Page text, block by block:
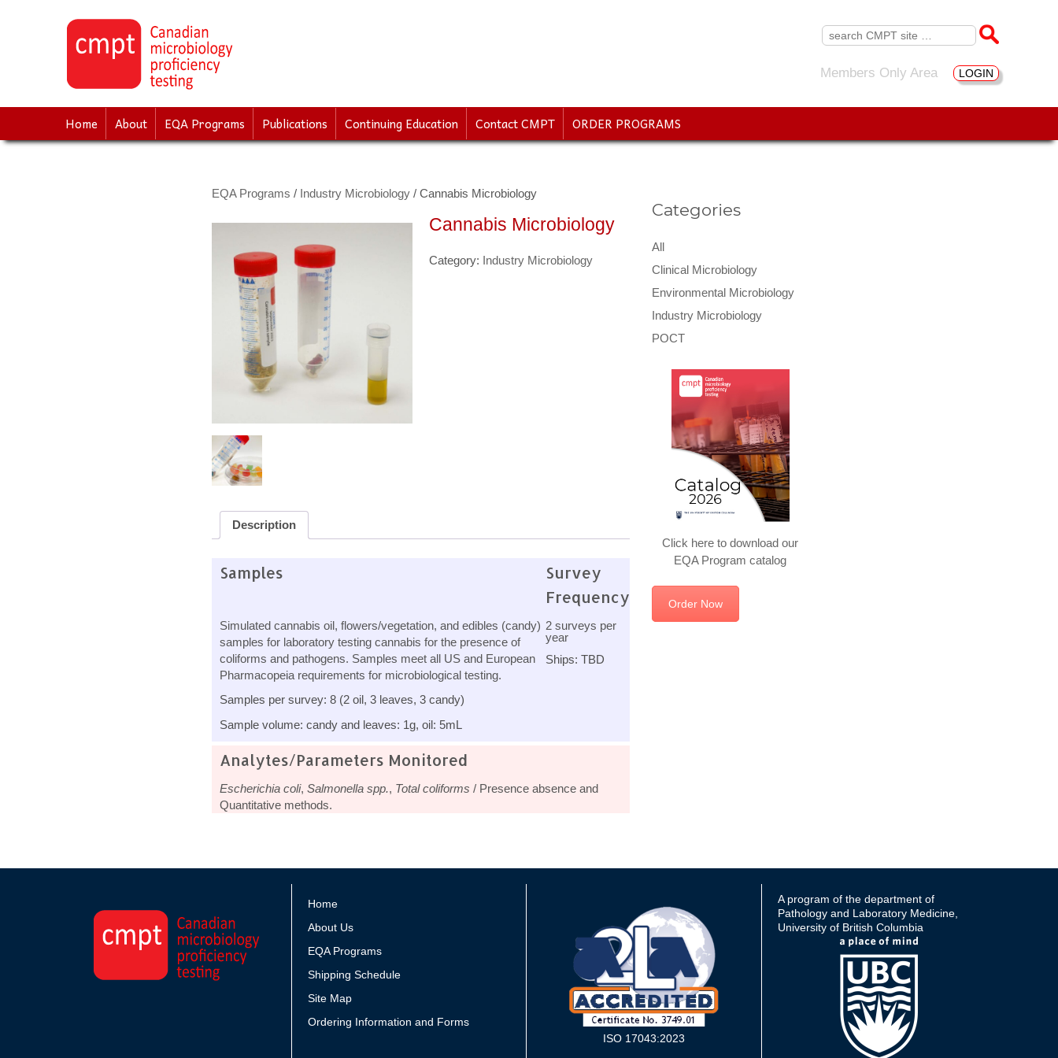
Search
for:
Members Only Area LOGIN
Home About EQA Programs Publications Continuing Education Contact CMPT ORDER PROGRAMS
EQA Programs / Industry Microbiology/ Cannabis Microbiology
Cannabis Microbiology
Category: Industry Microbiology
Description
Samples
Survey
Frequency
Simulated cannabis oil, flowers/vegetation, and edibles (candy)
samples for laboratory testing cannabis for the presence of
coliforms and pathogens. Samples meet all US and European
Pharmacopeia requirements for microbiological testing.
Samples per survey: 8 (2 oil, 3 leaves, 3 candy)
Sample volume: candy and leaves: 1g, oil: 5mL
2 surveys per
year
Ships: TBD
Analytes/Parameters Monitored
Escherichia coli, Salmonella spp., Total coliforms / Presence absence and
Quantitative methods.
Categories
All
Clinical Microbiology
Environmental Microbiology
Industry Microbiology
POCT
Click here to download our
EQA Program catalog
Order Now
Home
About Us
EQA Programs
Shipping Schedule
Site Map
Ordering Information and Forms
ISO 17043:2023
A program of the department of
Pathology and Laboratory Medicine,
University of British Columbia